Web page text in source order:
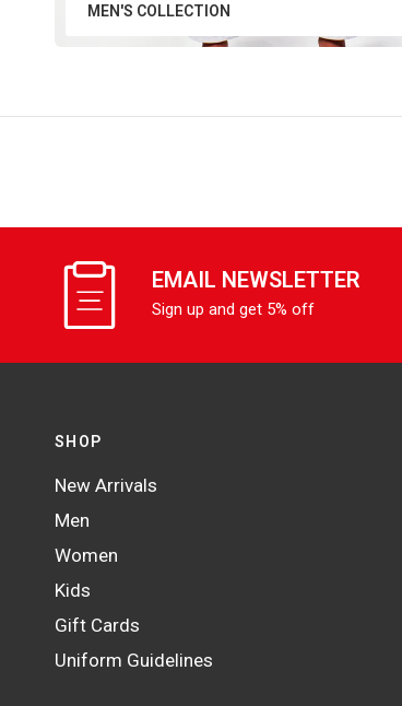
MEN'S COLLECTION
EMAIL NEWSLETTER
Sign up and get 5% off
SHOP
New Arrivals
Men
Women
Kids
Gift Cards
Uniform Guidelines